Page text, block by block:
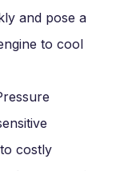
and pose a
to cool
costly